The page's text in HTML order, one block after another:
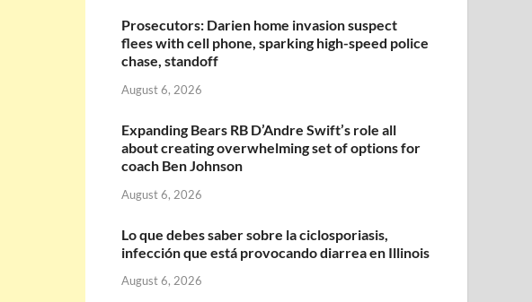
Prosecutors: Darien home invasion suspect
flees with cell phone, sparking high-speed police
chase, standoff
August 6, 2026
Expanding Bears RB D’Andre Swift’s role all
about creating overwhelming set of options for
coach Ben Johnson
August 6, 2026
Lo que debes saber sobre la ciclosporiasis,
infección que está provocando diarrea en Illinois
August 6, 2026